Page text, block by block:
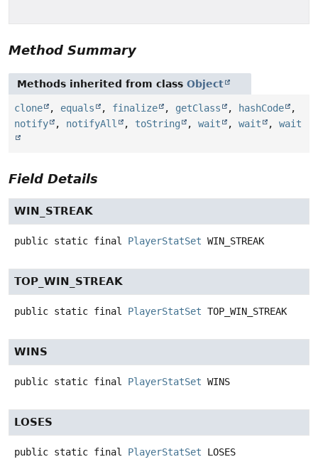
Method Summary
Methods inherited from class Object
clone , equals , finalize , getClass , hashCode
,
notify
, notifyAll , toString , wait , wait , wait
Field Details
WIN_STREAK
public static final PlayerStatSet WIN_STREAK
TOP_WIN_STREAK
public static final PlayerStatSet TOP_WIN_STREAK
WINS
public static final PlayerStatSet WINS
LOSES
public static final PlayerStatSet LOSES